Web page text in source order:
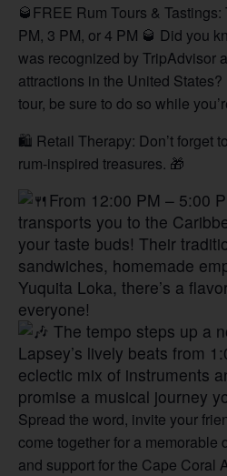
🥃FREE Rum Tours &
PM, 3 PM, or 4 PM 🥃 Did you
was recognized by TripAdvisor
attractions in the United States?
tour, be sure to do so while
🛍️ Retail Therapy: Don’t forget
rum-inspired treasures. 🎁
From 12:00 PM – 5:00
transports you to the
your taste buds! Their
sandwiches, homemade
Yuquita Loka, there’s a
everyone!
The tempo steps up a
Lapsey’s lively beats from
eclectic mix of instruments
promise a musical journey
Spread the word, invite your
come together for a memorable
and support for the Cape Coral